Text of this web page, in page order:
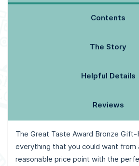
Contents
The Story
Helpful Details
Reviews
The Great Taste Award Bronze
everything that you could want from
reasonable price point with the